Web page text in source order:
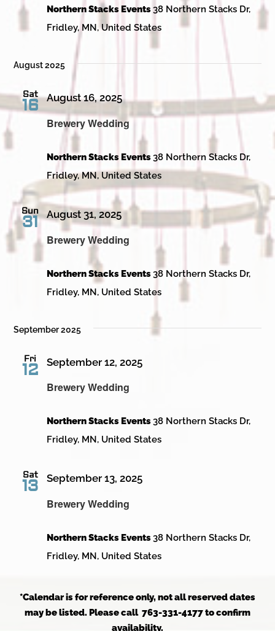
Northern Stacks Events38 Northern Stacks Dr,
Fridley, MN, United States
August 2025
Sat
16
Brewery Wedding
August 16, 2025
Northern Stacks Events38 Northern Stacks Dr,
Fridley, MN, United States
Sun
31
Brewery Wedding
August 31, 2025
Northern Stacks Events38 Northern Stacks Dr,
Fridley, MN, United States
September 2025
Fri
12
Brewery Wedding
September 12, 2025
Northern Stacks Events38 Northern Stacks Dr,
Fridley, MN, United States
Sat
13
Brewery Wedding
September 13, 2025
Northern Stacks Events38 Northern Stacks Dr,
Fridley, MN, United States
*Calendar is for reference only, not all reserved dates
may be listed. Please call 763-331-4177 to confirm
availability.